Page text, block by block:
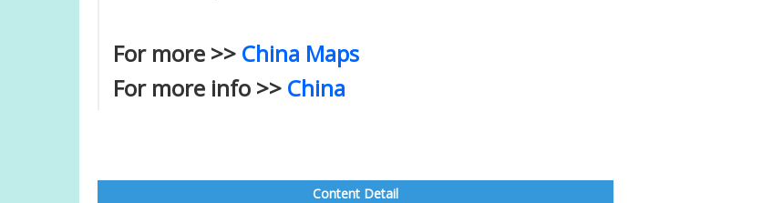
For more >> China Maps
For more info >> China
Content Detail